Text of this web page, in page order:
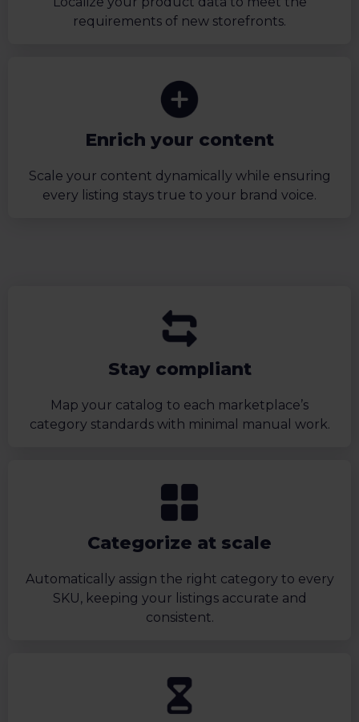
requirements of new storefronts.
Enrich your content
Scale your content dynamically while ensuring
every listing stays true to your brand voice.
Stay compliant
Map your catalog to each marketplace’s
category standards with minimal manual work.
Categorize at scale
Automatically assign the right category to every
SKU, keeping your listings accurate and
consistent.